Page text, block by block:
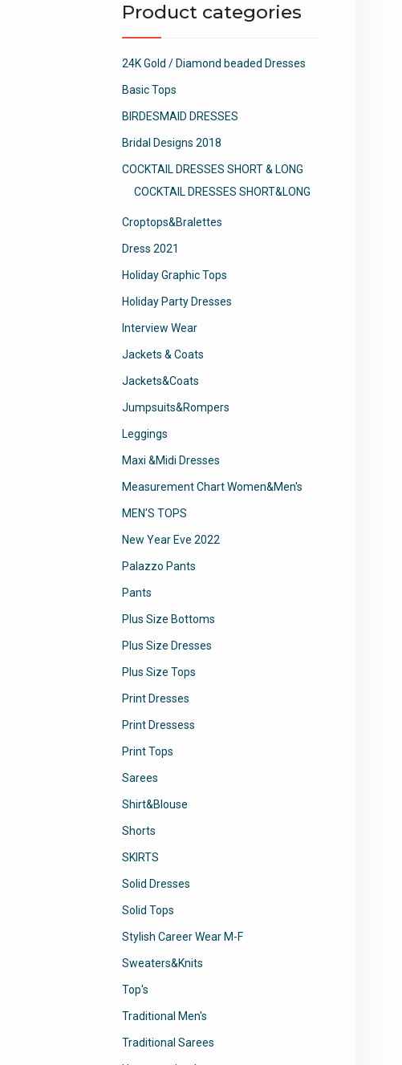
Product categories
24K Gold / Diamond beaded Dresses
Basic Tops
BIRDESMAID DRESSES
Bridal Designs 2018
COCKTAIL DRESSES SHORT & LONG
COCKTAIL DRESSES SHORT&LONG
Croptops&Bralettes
Dress 2021
Holiday Graphic Tops
Holiday Party Dresses
Interview Wear
Jackets & Coats
Jackets&Coats
Jumpsuits&Rompers
Leggings
Maxi &Midi Dresses
Measurement Chart Women&Men's
MEN'S TOPS
New Year Eve 2022
Palazzo Pants
Pants
Plus Size Bottoms
Plus Size Dresses
Plus Size Tops
Print Dresses
Print Dressess
Print Tops
Sarees
Shirt&Blouse
Shorts
SKIRTS
Solid Dresses
Solid Tops
Stylish Career Wear M-F
Sweaters&Knits
Top's
Traditional Men's
Traditional Sarees